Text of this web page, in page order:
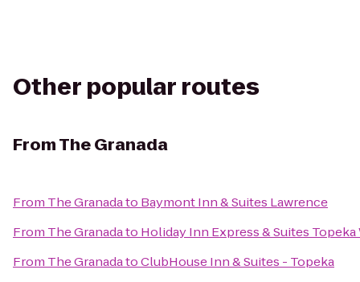
Other popular routes
FromThe Granada
From The Granadato Baymont Inn & Suites Lawrence
From The Granadato Holiday Inn Express & Suites
From The GranadatoClubHouse Inn & Suites - Topeka